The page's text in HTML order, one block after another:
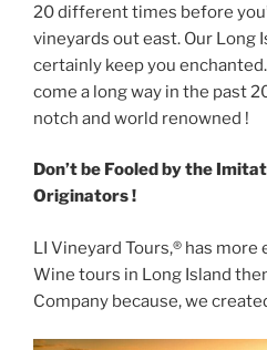
20 different times before
vineyards out east. Our Long
certainly keep you
come a long way in the past
notch and world renowned !
Don’t be Fooled by the
Originators !
LI Vineyard Tours,® has
Wine tours in Long Island
Company because, we